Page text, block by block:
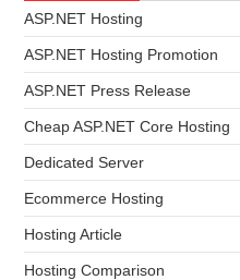
ASP.NET Hosting
ASP.NET Hosting Promotion
ASP.NET Press Release
Cheap ASP.NET Core Hosting
Dedicated Server
Ecommerce Hosting
Hosting Article
Hosting Comparison